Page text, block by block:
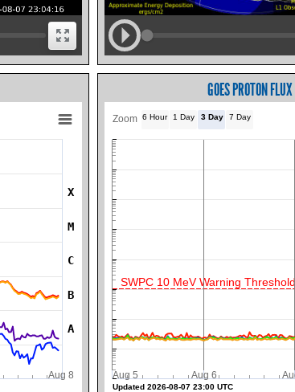
A
B
C
M
X
Aug 8
GOES PROTON FLUX
SWPC 10 MeV Warning Threshold
Updated 2026-08-07 23:00 UTC
Zoom 6 Hour 1 Day 3 Day 7 Day
Aug 5 Aug 6